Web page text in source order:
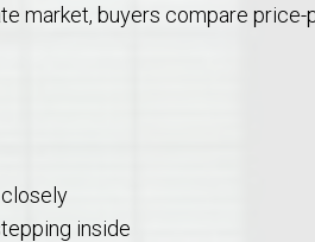
market, buyers compare
closely
inside